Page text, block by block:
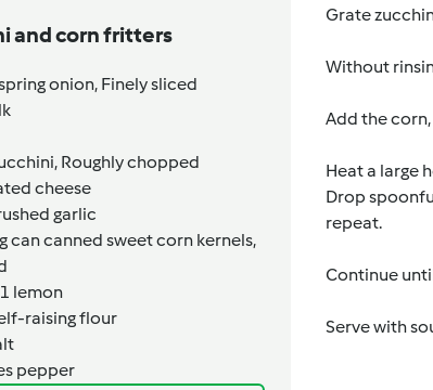
and corn fritters
onion, Finely sliced
Roughly chopped
cheese
garlic
cancanned sweet corn kernels,
lemon
raising flour
pepper
Grate
Without
Add the
Heat a large
Drop
repeat.
Continue
Serve with